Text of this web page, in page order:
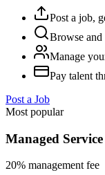
Post a job,
Browse
Manage
Pay talent
Post a Job
Most popular
Managed Service
20% management fee